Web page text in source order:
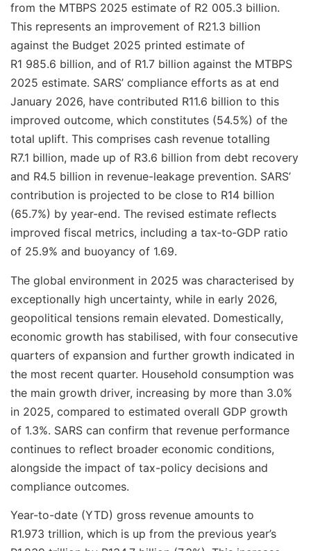
from the MTBPS 2025 estimate of R2 005.3 billion.
This represents an improvement of R21.3 billion
against the Budget 2025 printed estimate of
R1 985.6 billion, and of R1.7 billion against the MTBPS
2025 estimate. SARS’ compliance efforts as at end
January 2026, have contributed R11.6 billion to this
improved outcome, which constitutes (54.5%) of the
total uplift. This comprises cash revenue totalling
R7.1 billion, made up of R3.6 billion from debt recovery
and R4.5 billion in revenue-leakage prevention. SARS’
contribution is projected to be close to R14 billion
(65.7%) by year-end. The revised estimate reflects
improved fiscal metrics, including a tax‑to‑GDP ratio
of 25.9% and buoyancy of 1.69.
The global environment in 2025 was characterised by
exceptionally high uncertainty, while in early 2026,
geopolitical tensions remain elevated. Domestically,
economic growth has stabilised, with four consecutive
quarters of expansion and further growth indicated in
the most recent quarter. Household consumption was
the main growth driver, increasing by more than 3.0%
in 2025, compared to estimated overall GDP growth
of 1.3%. SARS can confirm that revenue performance
continues to reflect broader economic conditions,
alongside the impact of tax-policy decisions and
compliance outcomes.
Year-to-date (YTD) gross revenue amounts to
R1.973 trillion, which is up from the previous year’s